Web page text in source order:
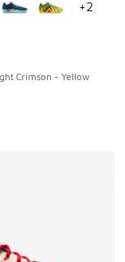
A$119.95
Crimson - Yellow
+2